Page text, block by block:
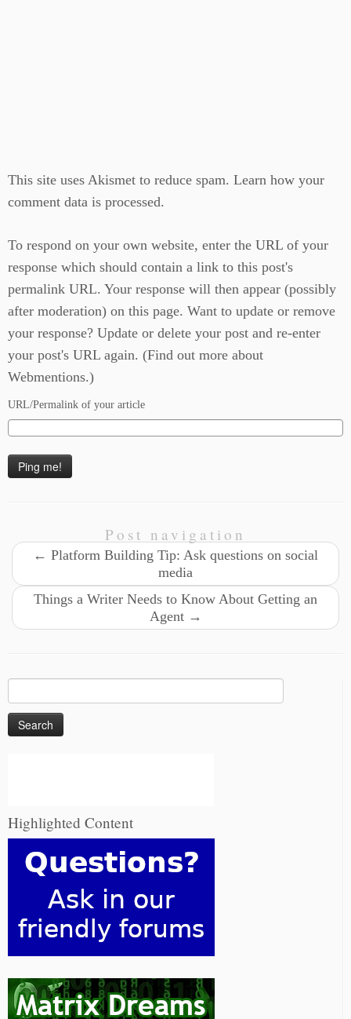
This site uses Akismet to reduce spam. Learn how your
comment data is processed.
To respond on your own website, enter the URL of your
response which should contain a link to this post's
permalink URL. Your response will then appear (possibly
after moderation) on this page. Want to update or remove
your response? Update or delete your post and re-enter
your post's URL again. (Find out more about
Webmentions.)
URL/Permalink of your article
Post navigation
← Platform Building Tip: Ask questions on social
media
Things a Writer Needs to Know About Getting an
Agent →
for:
Highlighted Content